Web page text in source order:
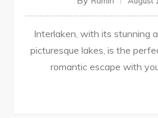
Interlaken, with its stunning
picturesque lakes, is the
romantic escape with